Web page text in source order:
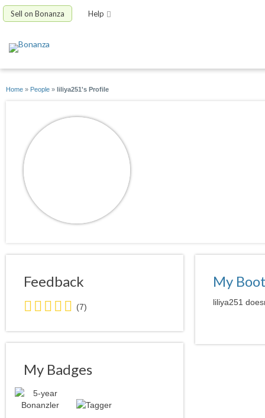
Sell on Bonanza Help
Home » People » liliya251's Profile
Feedback
4.5
stars
average
user
(7)
My Badges
My
liliya251